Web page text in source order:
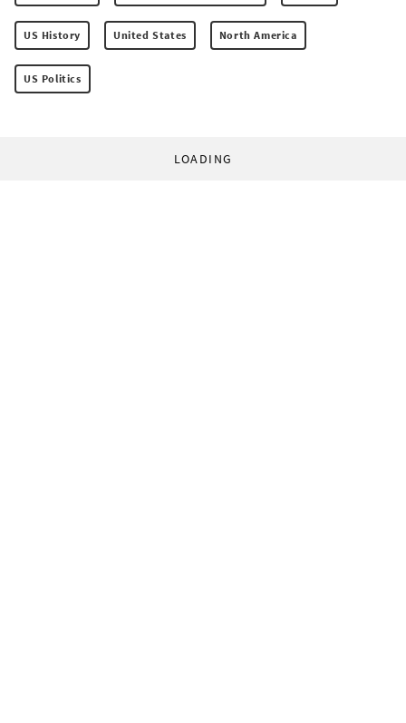
US History United States North America
US Politics
LOADING